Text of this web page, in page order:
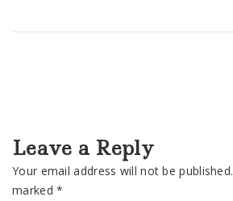
Leave a Reply
Your email address will not be published.
marked*